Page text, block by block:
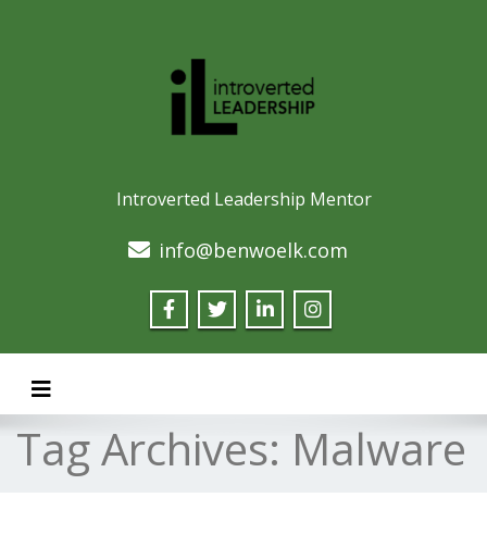
Introverted Leadership Mentor
info@benwoelk.com
Toggle navigation
Tag Archives: Malware